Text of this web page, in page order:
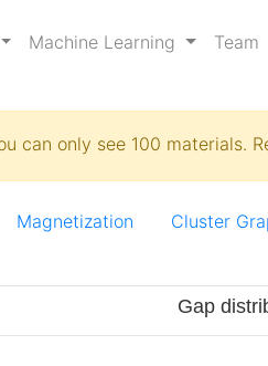
Machine Learning Team
can only see 100 materials.
Magnetization Cluster
Gap